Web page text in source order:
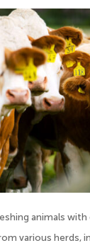
animals
various herds,